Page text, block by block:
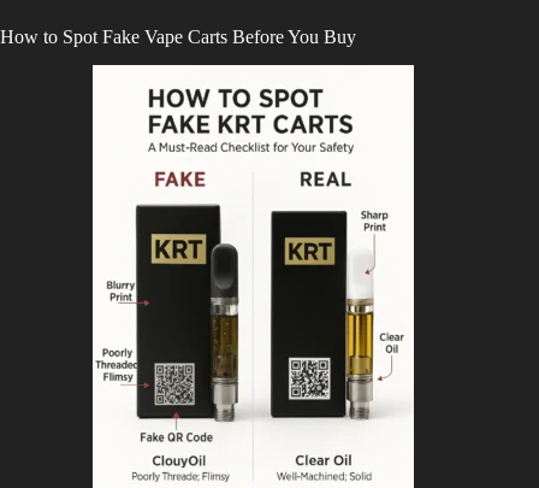
How to Spot Fake Vape Carts Before You Buy